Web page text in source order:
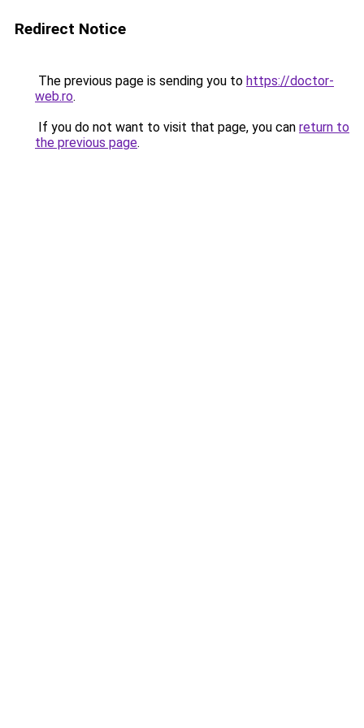
Redirect Notice
The previous page is sending you to https://doctor-
web.ro.
If you do not want to visit that page, you can return to
the previous page.